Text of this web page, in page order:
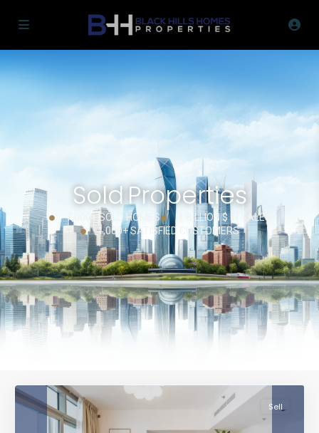
Sold Properties
7,000+ SOLD HOMES
1 BILLION $ IN SALES
1,000+ SATISFIED CUSTOMERS
Sell